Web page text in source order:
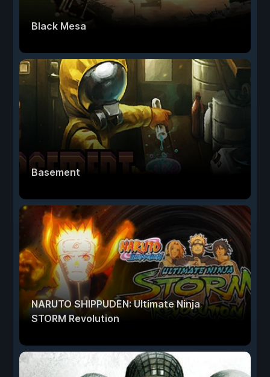
Black Mesa
Basement
NARUTO SHIPPUDEN: Ultimate Ninja
STORM Revolution